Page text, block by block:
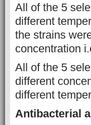
All of the 5
different
the strains
concentration
All of the 5
different
different
Antibacterial